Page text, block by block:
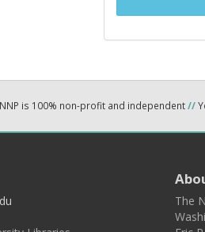
NNP is 100% non-profit and independent//
The